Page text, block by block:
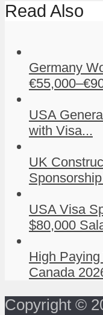
Read Also
Germany
USA
with Visa...
UK
USA Visa
$80,000
High
Canada
Copyright ©